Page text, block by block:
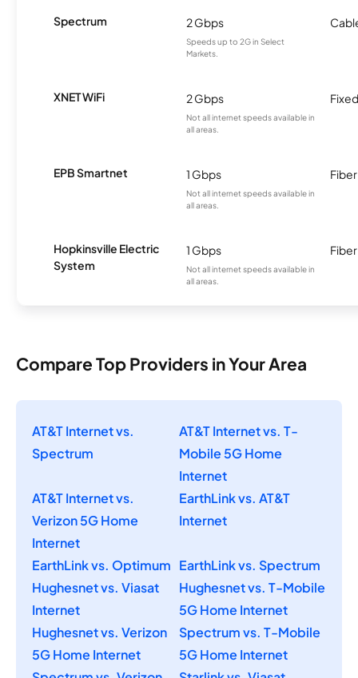
Spectrum 2 Gbps
Speeds up to 2G in Select
Markets.
XNET WiFi 2 Gbps
Not all internet speeds available in
all areas.
EPB Smartnet 1 Gbps
Not all internet speeds available in
all areas.
Fiber
Hopkinsville Electric
System
1 Gbps
Not all internet speeds available in
all areas.
Fiber
Compare Top Providers in Your Area
AT&T Internet vs.
Spectrum
AT&T Internet vs. T-
Mobile 5G Home
Internet
AT&T Internet vs.
Verizon 5G Home
Internet
EarthLink vs. AT&T
Internet
EarthLink vs. Optimum EarthLink vs. Spectrum
Hughesnet vs. Viasat
Internet
Hughesnet vs. T-Mobile
5G Home Internet
Hughesnet vs. Verizon
5G Home Internet
Spectrum vs. T-Mobile
5G Home Internet